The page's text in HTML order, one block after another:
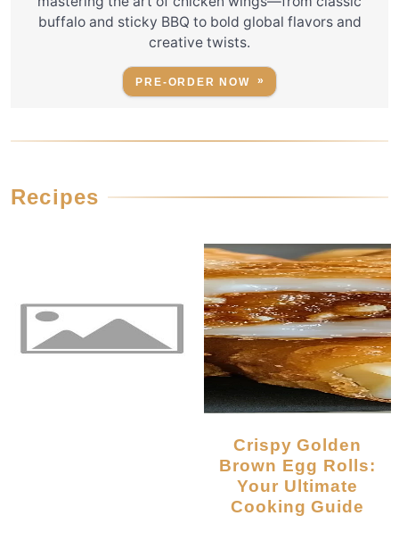
buffalo and sticky BBQ to bold global flavors and
creative twists.
PRE-ORDER NOW
Recipes
Crispy Golden
Brown Egg Rolls:
Your Ultimate
Cooking Guide